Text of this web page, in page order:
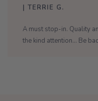
| TERRIE G.
A must stop-in. Quality
the kind attention... Be